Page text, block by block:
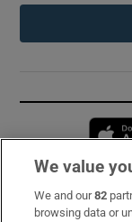
Subscribe
We value
We and our82
browsing data or